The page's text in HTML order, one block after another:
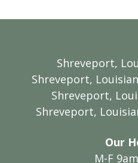
Shreveport,
Shreveport,
Shreveport,
Shreveport,
Our
M-F